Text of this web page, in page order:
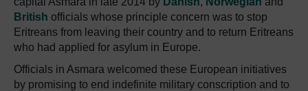
British officials whose principle concern was to stop
Eritreans from leaving their country and to return Eritreans
who had applied for asylum in Europe.
Officials in Asmara welcomed these European initiatives
by promising to end indefinite military conscription and to